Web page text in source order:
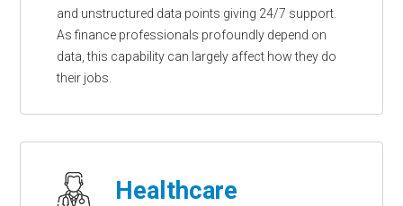
and unstructured data points giving 24/7 support.
As finance professionals profoundly depend on
data, this capability can largely affect how they do
their jobs.
Healthcare